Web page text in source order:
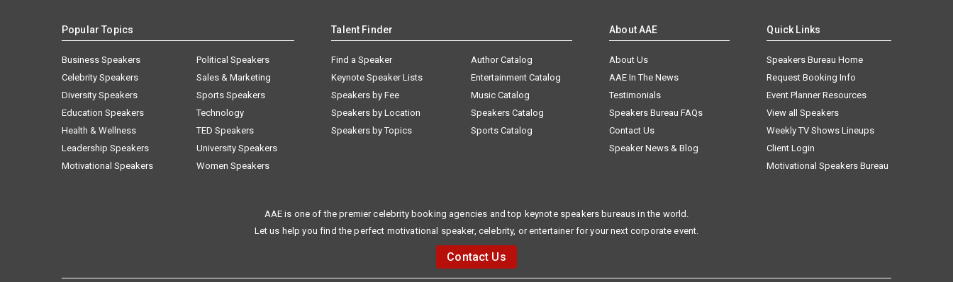
Popular Topics
Business Speakers
Celebrity Speakers
Diversity Speakers
Education Speakers
Health & Wellness
Leadership Speakers
Motivational Speakers
Political Speakers
Sales & Marketing
Sports Speakers
Technology
TED Speakers
University Speakers
Women Speakers
Talent Finder
Find a Speaker
Keynote Speaker Lists
Speakers by Fee
Speakers by Location
Speakers by Topics
Author Catalog
Entertainment Catalog
Music Catalog
Speakers Catalog
Sports Catalog
About AAE
About Us
AAE In The News
Testimonials
Speakers Bureau FAQs
Contact Us
Speaker News & Blog
Quick Links
Speakers Bureau Home
Request Booking Info
Event Planner Resources
View all Speakers
Weekly TV Shows Lineups
Client Login
Motivational Speakers Bureau
AAE is one of the premier celebrity booking agencies and top keynote speakers bureaus in the world.
Let us help you find the perfect motivational speaker, celebrity, or entertainer for your next corporate event.
Contact Us